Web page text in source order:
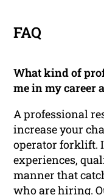
FAQ
What kind of
me in my career
A professional
increase your
operator forklift.
experiences,
manner that
who are hiring.